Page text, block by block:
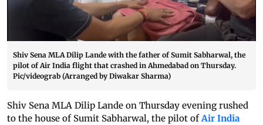
Shiv Sena MLA Dilip Lande with the father of Sumit Sabharwal, the
pilot of Air India flight that crashed in Ahmedabad on Thursday.
Pic/videograb (Arranged by Diwakar Sharma)
Shiv Sena MLA Dilip Lande on Thursday evening rushed
to the house of Sumit Sabharwal, the pilot ofAir India